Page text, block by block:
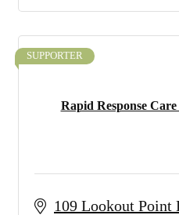
Rapid Response
SUPPORTER
109 Lookout Point